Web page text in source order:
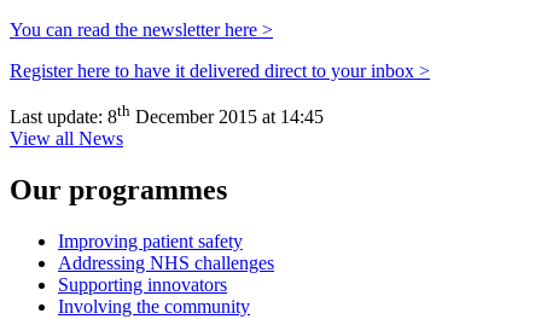
You can read the newsletter here >
Register here to have it delivered direct to your inbox >
Last update: 8th December 2015 at 14:45
View all News
Our programmes
Improving patient safety
Addressing NHS challenges
Supporting innovators
Involving the community